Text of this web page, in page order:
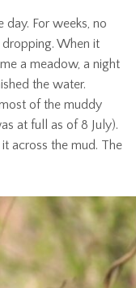
For weeks, no
When it
a meadow, a night
the water.
of the muddy
at full as of 8 July).
across the mud. The